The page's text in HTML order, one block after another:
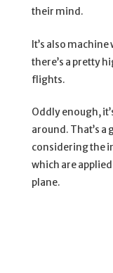
their mind.
It’s also
there’s a pretty
flights.
Oddly enough,
around. That’s a
considering the
which are
plane.